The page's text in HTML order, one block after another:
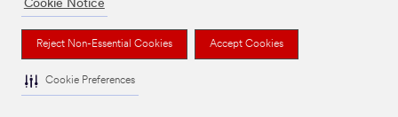
Cookie Notice
Reject Non-Essential Cookies Accept Cookies
Cookie Preferences